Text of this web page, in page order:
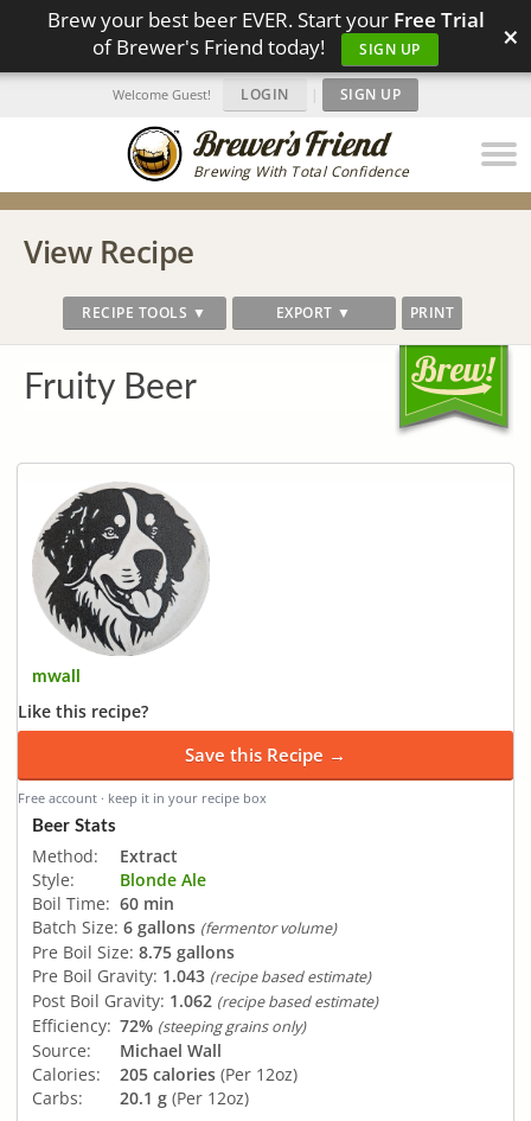
Brew your best beer EVER. Start your Free Trial
of Brewer's Friend today!
SIGN UP ×
Brewing With Total Confidence
Welcome Guest! LOGIN | SIGN UP
View Recipe
RECIPE TOOLS ▼ EXPORT ▼ PRINT
Fruity Beer
mwall
Like this recipe?
Save this Recipe →
Free account · keep it in your recipe box
Beer Stats
Method:
Extract
Style:
Blonde Ale
Boil Time: 60 min
Batch Size: 6 gallons (fermentor volume)
Pre Boil Size: 8.75 gallons
Pre Boil Gravity: 1.043 (recipe based estimate)
Post Boil Gravity: 1.062 (recipe based estimate)
Efficiency: 72% (steeping grains only)
Source:
Michael Wall
Calories:
205 calories (Per 12oz)
Carbs:
20.1 g (Per 12oz)